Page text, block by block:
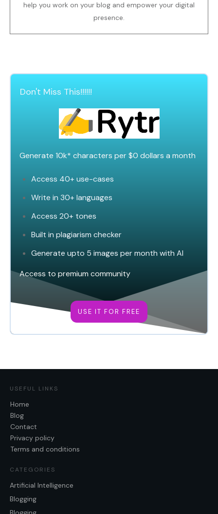
help you work on your blog and empower your digital
presence.
Don't Miss This!!!!!!
Generate 10k* characters per $0 dollars a month
Access 40+ use-cases
Write in 30+ languages
Access 20+ tones
Built in plagiarism checker
Generate upto 5 images per month with AI
Access to premium community
USE IT FOR FREE
USEFUL LINKS
Home
Blog
Contact
Privacy policy
Terms and conditions
CATEGORIES
Artificial Intelligence
Blogging